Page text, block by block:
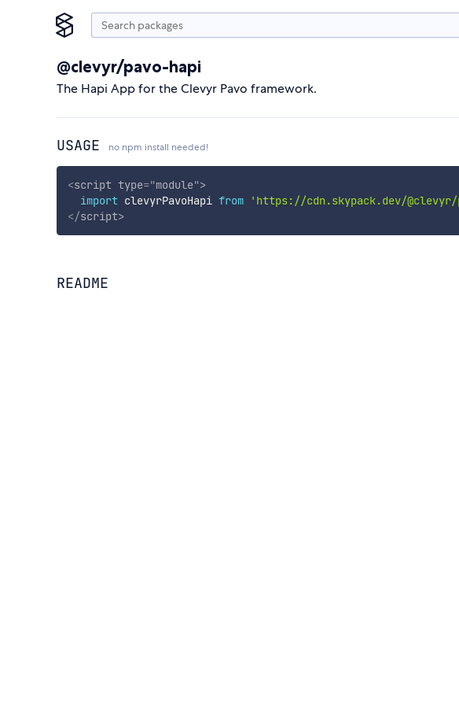
@clevyr/pavo-hapi
The Hapi App for the Clevyr Pavo framework.
USAGE no npm install needed!
<script type="module">
import clevyrPavoHapi from 'https://cdn.skypack.dev/@clevyr/
</script>
README